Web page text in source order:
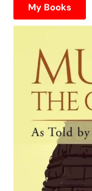
My Books